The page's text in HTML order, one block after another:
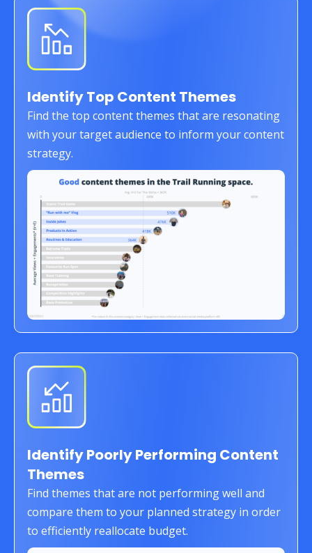
Identify Top Content Themes
Find the top content themes that are resonating
with your target audience to inform your content
strategy.
Identify Poorly Performing Content
Themes
Find themes that are not performing well and
compare them to your planned strategy in order
to efficiently reallocate budget.